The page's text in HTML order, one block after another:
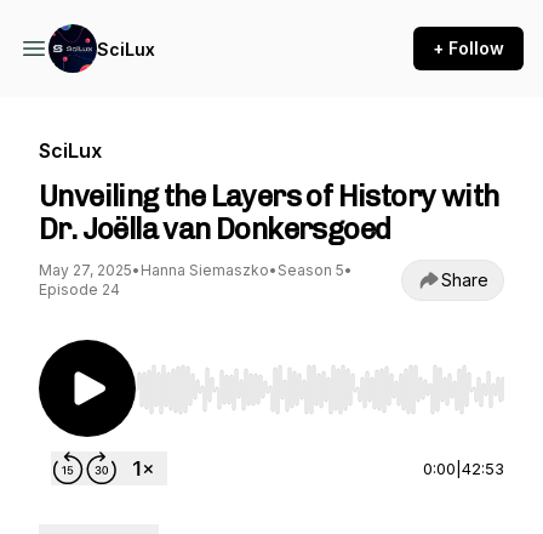
SciLux + Follow
SciLux
Unveiling the Layers of History with
Dr. Joëlla van Donkersgoed
May 27, 2025• Hanna Siemaszko• Season 5•
Episode 24
Share
Use Left/Right to seek, Home/End to jump to
0:00 42:53